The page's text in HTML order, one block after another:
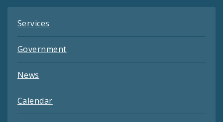
Services
Government
News
Calendar